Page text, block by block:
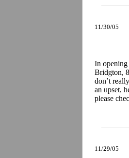
11/30/05
In opening
Bridgton,
don’t
an upset,
please
11/29/05